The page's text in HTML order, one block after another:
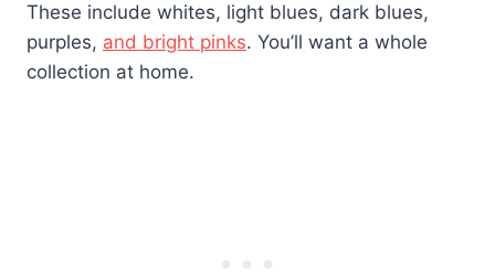
These include whites, light blues, dark blues,
purples, and bright pinks. You’ll want a whole
collection at home.